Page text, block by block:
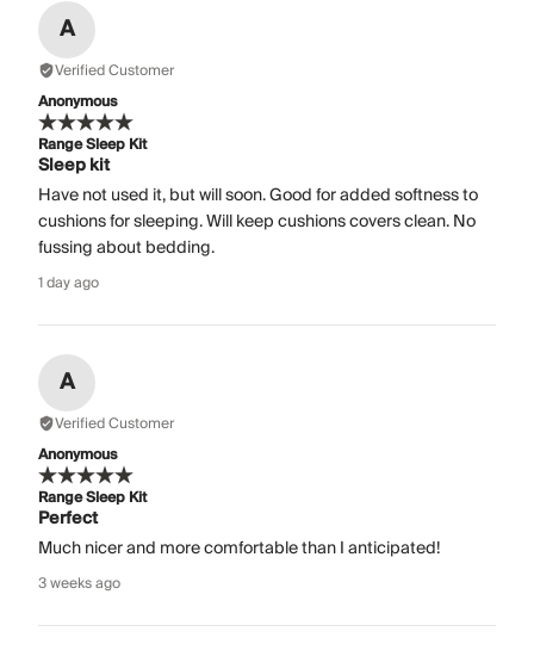
A
Verified Customer
Anonymous
Range Sleep Kit
Sleep kit
Have not used it, but will soon. Good for added softness to
cushions for sleeping. Will keep cushions covers clean. No
fussing about bedding.
1 day ago
A
Verified Customer
Anonymous
Range Sleep Kit
Perfect
Much nicer and more comfortable than I anticipated!
3 weeks ago